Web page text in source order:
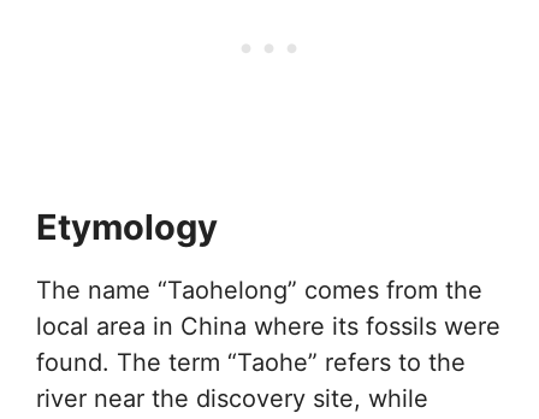
Etymology
The name “Taohelong” comes from the
local area in China where its fossils were
found. The term “Taohe” refers to the
river near the discovery site, while